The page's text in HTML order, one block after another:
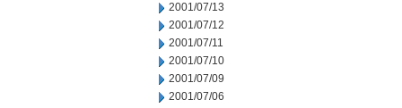
2001/07/13
2001/07/12
2001/07/11
2001/07/10
2001/07/09
2001/07/06